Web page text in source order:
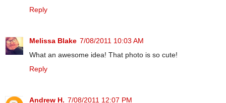
Reply
Melissa Blake 7/08/2011 10:03 AM
What an awesome idea! That photo is so cute!
Reply
Andrew H. 7/08/2011 12:07 PM